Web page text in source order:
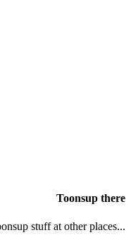
Toonsup there
stuff at other places...